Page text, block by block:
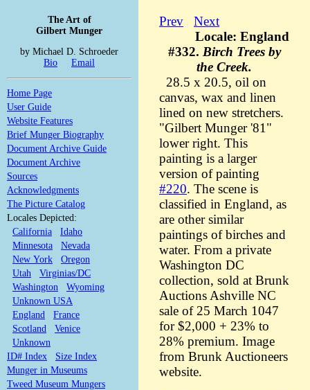
The Art of
Gilbert Munger
by Michael D. Schroeder
Bio
Email
Home Page
User Guide
Website Features
Brief Munger Biography
Document Archive Guide
Document Archive
Sources
Acknowledgments
The Picture Catalog
Locales Depicted:
California
Idaho
Minnesota
Nevada
New York
Oregon
Utah
Virginias/DC
Washington
Wyoming
Unknown USA
England
France
Scotland
Venice
Unknown
ID# Index
Size Index
Munger in Museums
Tweed Museum Mungers
Prev
Next
Locale: England
#332. Birch Trees by
the Creek.
28.5 x 20.5, oil on
canvas, wax and linen
lined on new stretchers.
"Gilbert Munger '81"
lower right. This
painting is a larger
version of painting
#220. The scene is
classified in England, as
are other similar
paintings of birches and
water. From a private
Washington DC
collection, sold at Brunk
Auctions Ashville NC
sale of 25 March 1047
for $2,000 + 23% to
28% premium. Image
from Brunk Auctioneers
website.